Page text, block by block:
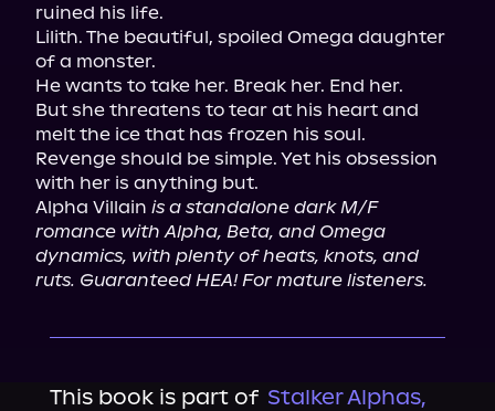
ruined his life.
Lilith. The beautiful, spoiled Omega daughter
of a monster.
He wants to take her. Break her. End her.
But she threatens to tear at his heart and
melt the ice that has frozen his soul.
Revenge should be simple. Yet his obsession
with her is anything but.
Alpha Villain is a standalone dark M/F
romance with Alpha, Beta, and Omega
dynamics, with plenty of heats, knots, and
ruts. Guaranteed HEA! For mature listeners.
This book is part of Stalker Alphas,